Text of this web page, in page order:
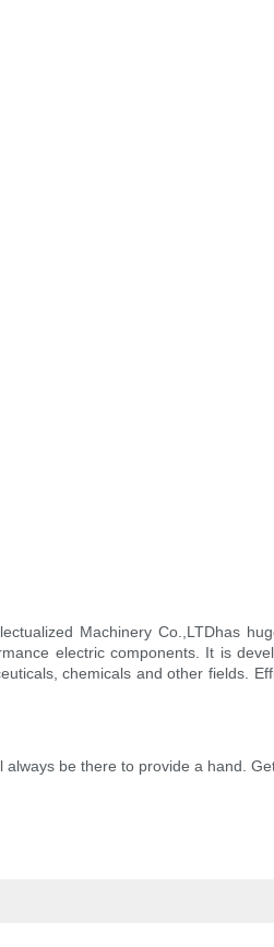
Machinery Co.,LTDhas
electric components. It is
chemicals and other fields.
be there to provide a hand.